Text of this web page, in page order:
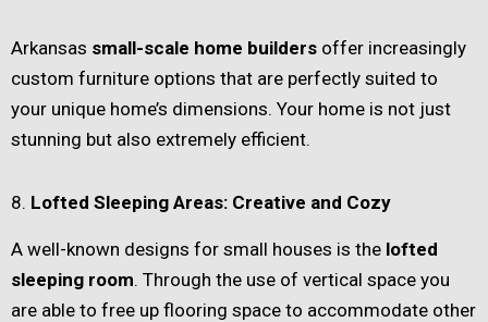
Arkansas small-scale home builders offer increasingly
custom furniture options that are perfectly suited to
your unique home’s dimensions. Your home is not just
stunning but also extremely efficient.
8. Lofted Sleeping Areas: Creative and Cozy
A well-known designs for small houses is the lofted
sleeping room. Through the use of vertical space you
are able to free up flooring space to accommodate other